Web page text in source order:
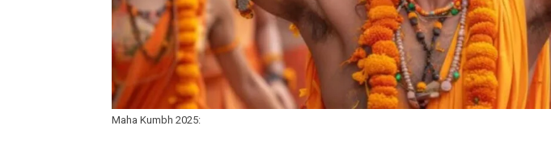
Maha Kumbh 2025: